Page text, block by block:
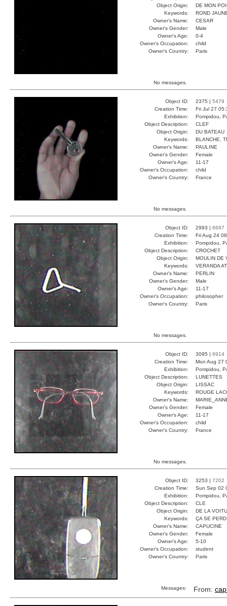
Object Origin:
DE MON
Keywords:
ROND
Owner's Name:
CESAR
Owner's Gender:
Male
Owner's Age:
0-4
Owner's Occupation:
child
Owner's Country:
Paris
No messages.
Object ID: 2375 | 5479
Creation Time:
Fri Jul 27
Exhibition:
Pompidou,
Object Description:
CLEF
Object Origin:
DU BATEAU
Keywords:
BLANCHE,
Owner's Name:
PAULINE
Owner's Gender:
Female
Owner's Age:
11-17
Owner's Occupation:
child
Owner's Country:
France
No messages.
Object ID: 2993 | 6697
Creation Time:
Fri Aug 24
Exhibition:
Pompidou,
Object Description:
CROCHET
Object Origin:
MOULIN DE
Keywords:
VERANDA
Owner's Name:
PERLIN
Owner's Gender:
Male
Owner's Age:
11-17
Owner's Occupation:
philosopher
Owner's Country:
Paris
No messages.
Object ID: 3095 | 6914
Creation Time:
Mon Aug 27
Exhibition:
Pompidou,
Object Description:
LUNETTES
Object Origin:
LISSAC
Keywords:
ROUGE
Owner's Name:
Owner's Gender:
Female
Owner's Age:
11-17
Owner's Occupation:
child
Owner's Country:
France
No messages.
Object ID: 3253 | 7202
Creation Time:
Sun Sep 02
Exhibition:
Pompidou,
Object Description:
CLE
Object Origin:
DE LA
Keywords:
ÇA SE
Owner's Name:
CAPUCINE
Owner's Gender:
Female
Owner's Age:
5-10
Owner's Occupation:
student
Owner's Country:
Paris
Messages: From: